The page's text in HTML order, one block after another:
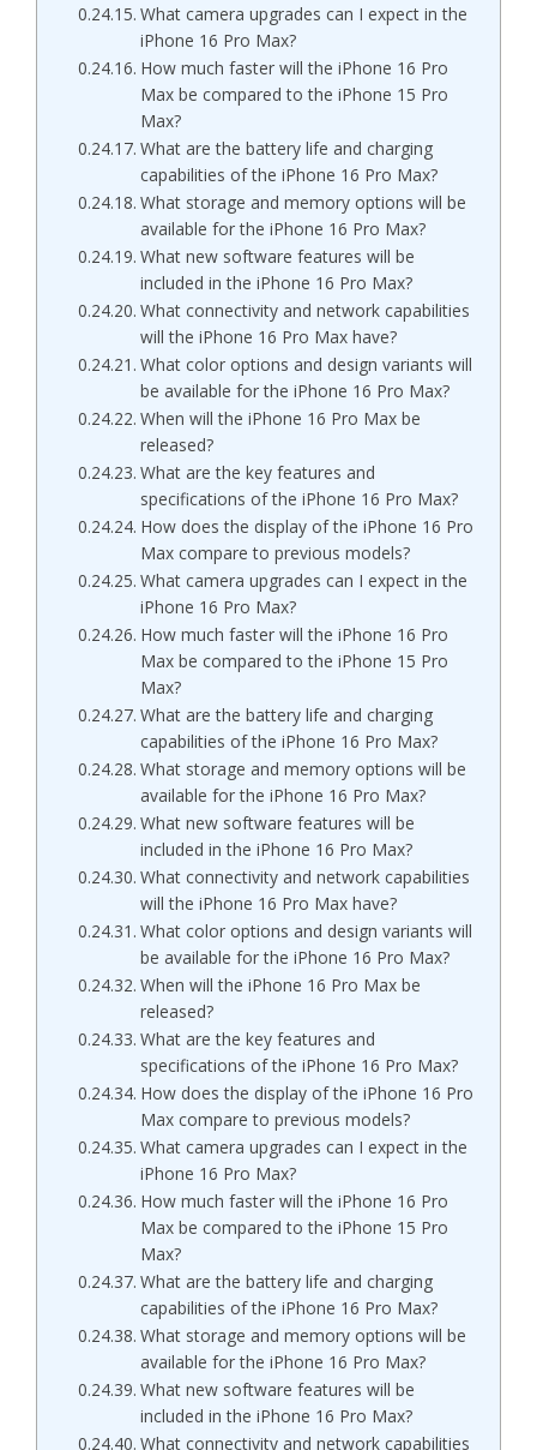
What camera upgrades can I expect in the
iPhone 16 Pro Max?
How much faster will the iPhone 16 Pro
Max be compared to the iPhone 15 Pro
Max?
What are the battery life and charging
capabilities of the iPhone 16 Pro Max?
What storage and memory options will be
available for the iPhone 16 Pro Max?
What new software features will be
included in the iPhone 16 Pro Max?
What connectivity and network capabilities
will the iPhone 16 Pro Max have?
What color options and design variants will
be available for the iPhone 16 Pro Max?
When will the iPhone 16 Pro Max be
released?
What are the key features and
specifications of the iPhone 16 Pro Max?
How does the display of the iPhone 16 Pro
Max compare to previous models?
What camera upgrades can I expect in the
iPhone 16 Pro Max?
How much faster will the iPhone 16 Pro
Max be compared to the iPhone 15 Pro
Max?
What are the battery life and charging
capabilities of the iPhone 16 Pro Max?
What storage and memory options will be
available for the iPhone 16 Pro Max?
What new software features will be
included in the iPhone 16 Pro Max?
What connectivity and network capabilities
will the iPhone 16 Pro Max have?
What color options and design variants will
be available for the iPhone 16 Pro Max?
When will the iPhone 16 Pro Max be
released?
What are the key features and
specifications of the iPhone 16 Pro Max?
How does the display of the iPhone 16 Pro
Max compare to previous models?
What camera upgrades can I expect in the
iPhone 16 Pro Max?
How much faster will the iPhone 16 Pro
Max be compared to the iPhone 15 Pro
Max?
What are the battery life and charging
capabilities of the iPhone 16 Pro Max?
What storage and memory options will be
available for the iPhone 16 Pro Max?
What new software features will be
included in the iPhone 16 Pro Max?
What connectivity and network capabilities